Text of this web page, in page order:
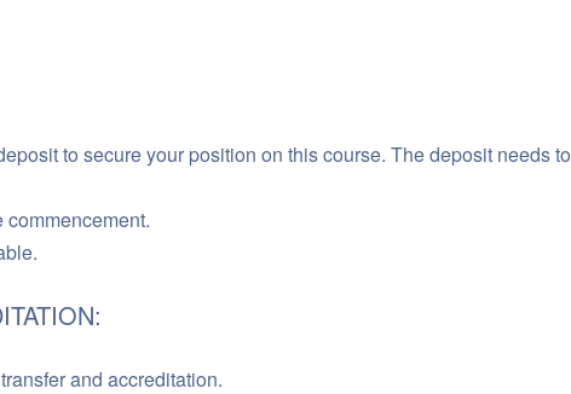
to secure your position on this course. The deposit needs to
and accreditation.